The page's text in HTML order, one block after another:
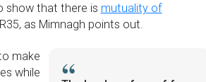
show that there is mutuality of
as Mimnagh points out.
make
while